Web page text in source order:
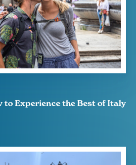
to Experience the Best of Italy